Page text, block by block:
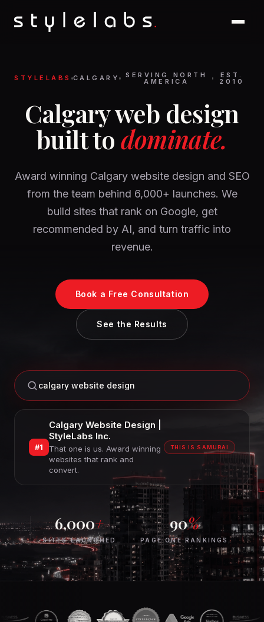
STYLELABS CALGARY SERVING NORTH
AMERICA
EST.
2010
Calgary web design
built todominate.
Award winning Calgary website design and SEO
from the team behind 6,000+ launches. We
build sites that rank on Google, get
recommended by AI, and turn traffic into
revenue.
Book a Free Consultation
See the Results
calgary website design
#1
Calgary Website Design |
StyleLabs Inc.
That one is us. Award winning
websites that rank and
convert.
THIS IS SAMURAI
6,000+
SITES LAUNCHED
90%
PAGE ONE RANKINGS